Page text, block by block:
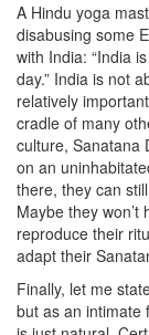
A Hindu yoga
disabusing some
with India: “India
day.” India is not
relatively
cradle of many
culture, Sanatana
on an
there, they can
Maybe they
reproduce their
adapt their
Finally, let me
but as an intimate